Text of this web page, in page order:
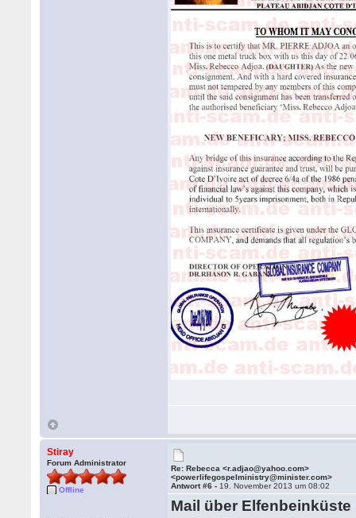
Stiray
Forum Administrator
Offline
Re: Rebecca <r.adjao@yahoo.com>
<powerlifegospelministry@minister.com>
Antwort #6 - 19. November 2013 um 08:02
Mail über Elfenbeinküste